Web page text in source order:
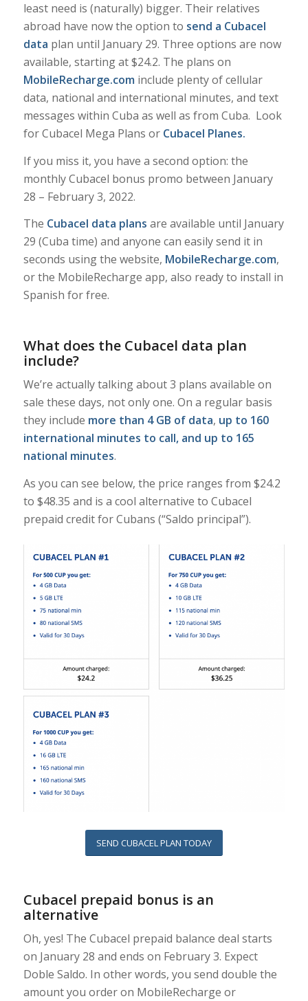
least need is (naturally) bigger. Their relatives
abroad have now the option to send a Cubacel
data plan until January 29. Three options are now
available, starting at $24.2. The plans on
MobileRecharge.com include plenty of cellular
data, national and international minutes, and text
messages within Cuba as well as from Cuba. Look
for Cubacel Mega Plans or Cubacel Planes.
If you miss it, you have a second option: the
monthly Cubacel bonus promo between January
28 – February 3, 2022.
The Cubacel data plans are available until January
29 (Cuba time) and anyone can easily send it in
seconds using the website, MobileRecharge.com,
or the MobileRecharge app, also ready to install in
Spanish for free.
What does the Cubacel data plan
include?
We’re actually talking about 3 plans available on
sale these days, not only one. On a regular basis
they include more than 4 GB of data, up to 160
international minutes to call, and up to 165
national minutes.
As you can see below, the price ranges from $24.2
to $48.35 and is a cool alternative to Cubacel
prepaid credit for Cubans (“Saldo principal”).
SEND CUBACEL PLAN TODAY
Cubacel prepaid bonus is an
alternative
Oh, yes! The Cubacel prepaid balance deal starts
on January 28 and ends on February 3. Expect
Doble Saldo. In other words, you send double the
amount you order on MobileRecharge or